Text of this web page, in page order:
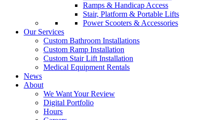
Ramps & Handicap Access
Stair, Platform & Portable Lifts
Power Scooters & Accessories
Our Services
Custom Bathroom Installations
Custom Ramp Installation
Custom Stair Lift Installation
Medical Equipment Rentals
News
About
We Want Your Review
Digital Portfolio
Hours